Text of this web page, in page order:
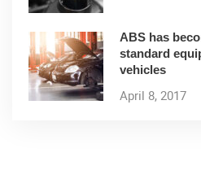
ABS has
standard
vehicles
April 8, 2017